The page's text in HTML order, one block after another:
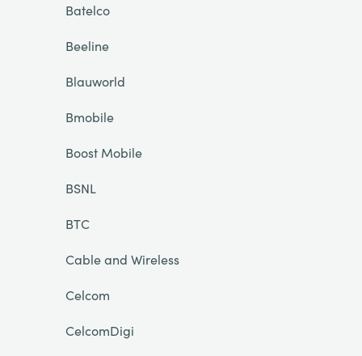
Batelco
Beeline
Blauworld
Bmobile
Boost Mobile
BSNL
BTC
Cable and Wireless
Celcom
CelcomDigi